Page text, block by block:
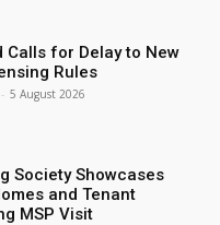
Calls for Delay to New
Rules
- 5 August 2026
Society Showcases
and Tenant
MSP Visit